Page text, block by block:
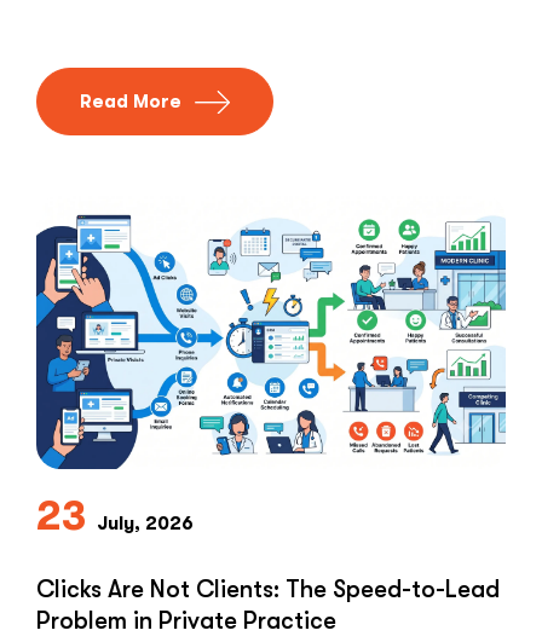
Read More
23 July, 2026
Clicks Are Not Clients: The Speed-to-Lead
Problem in Private Practice